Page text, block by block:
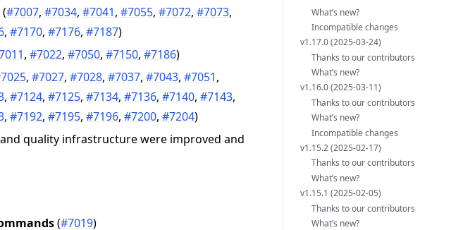
(#7007,#7034,#7041,#7055,#7072,#7073,
,#7170,#7176,#7187)
,#7022,#7050,#7150,#7186)
,#7027,#7028,#7037,#7043,#7051,
,#7124,#7125,#7134,#7136,#7140,#7143,
,#7192,#7195,#7196,#7200,#7204)
quality infrastructure were improved and
(#7019)
What’s new?
Incompatible changes
v1.17.0 (2025-03-24)
Thanks to our contributors
What’s new?
v1.16.0 (2025-03-11)
Thanks to our contributors
What’s new?
Incompatible changes
v1.15.2 (2025-02-17)
Thanks to our contributors
What’s new?
v1.15.1 (2025-02-05)
Thanks to our contributors
What’s new?